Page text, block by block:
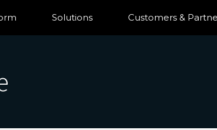
Solutions Customers &